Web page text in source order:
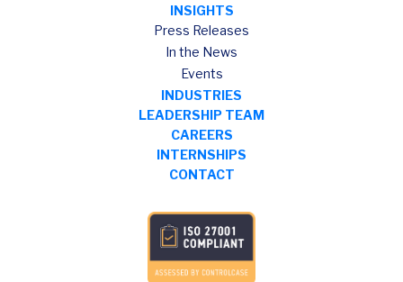
INSIGHTS
Press Releases
In the News
Events
INDUSTRIES
LEADERSHIP TEAM
CAREERS
INTERNSHIPS
CONTACT